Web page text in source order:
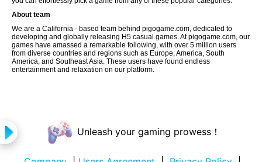
About team
We are a California - based team behind pigogame.com, dedicated to
developing and globally releasing H5 casual games. At pigogame.com, our
games have amassed a remarkable following, with over 5 million users
from diverse countries and regions such as Europe, America, South
America, and Southeast Asia. These users have found endless
entertainment and relaxation on our platform.
Unleash your gaming prowess！